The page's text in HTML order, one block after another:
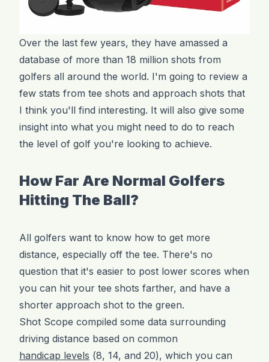
Over the last few years, they have amassed a
database of more than 18 million shots from
golfers all around the world. I'm going to review a
few stats from tee shots and approach shots that
I think you'll find interesting. It will also give some
insight into what you might need to do to reach
the level of golf you're looking to achieve.
How Far Are Normal Golfers
Hitting The Ball?
All golfers want to know how to get more
distance, especially off the tee. There's no
question that it's easier to post lower scores when
you can hit your tee shots farther, and have a
shorter approach shot to the green.
Shot Scope compiled some data surrounding
driving distance based on common
handicap levels (8, 14, and 20), which you can